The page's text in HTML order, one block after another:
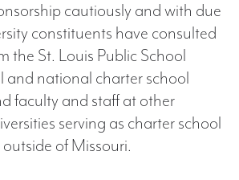
cautiously and with due
constituents have consulted
the St. Louis Public School
and national charter school
faculty and staff at other
serving as charter school
of Missouri.